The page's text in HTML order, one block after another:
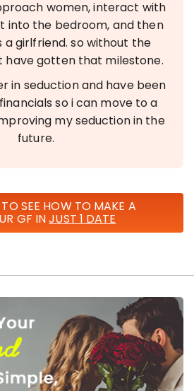
women, interact with
into the bedroom, and then
a girlfriend. so without the
have gotten that milestone.
in seduction and have been
so i can move to a
my seduction in the
future.
SEE HOW TO MAKE A
GF INJUST 1 DATE